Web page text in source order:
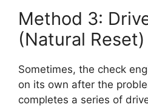
Method 3:
(Natural Reset)
Sometimes, the check
on its own after the
completes a series of